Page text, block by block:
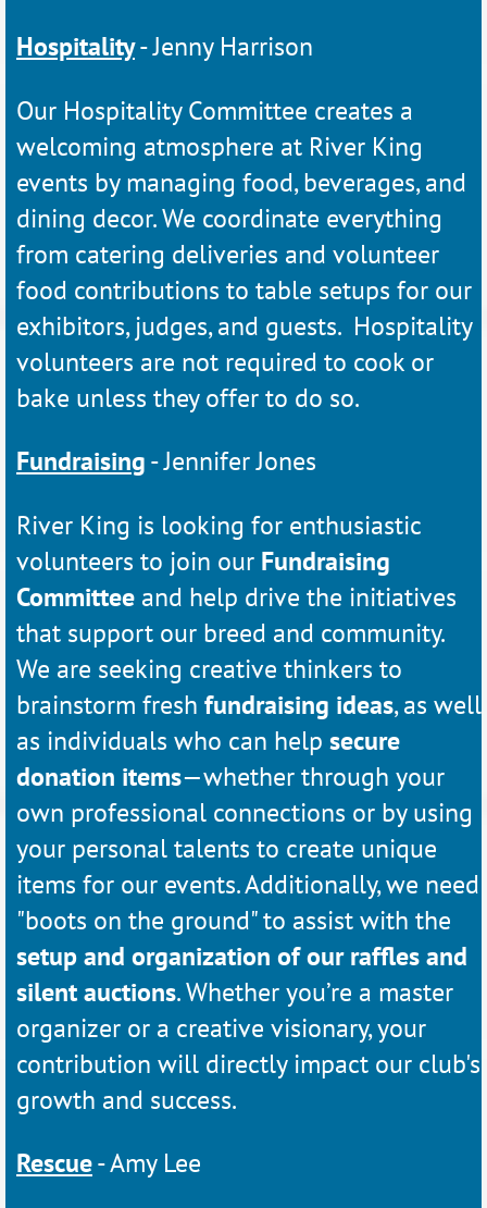
Hospitality- Jenny Harrison
Our Hospitality Committee creates a
welcoming atmosphere at River King
events by managing food, beverages, and
dining decor. We coordinate everything
from catering deliveries and volunteer
food contributions to table setups for our
exhibitors, judges, and guests. Hospitality
volunteers are not required to cook or
bake unless they offer to do so.
Fundraising- Jennifer Jones
River King is looking for enthusiastic
volunteers to join our Fundraising
Committee and help drive the initiatives
that support our breed and community.
We are seeking creative thinkers to
brainstorm fresh fundraising ideas, as well
as individuals who can help secure
donation items—whether through your
own professional connections or by using
your personal talents to create unique
items for our events. Additionally, we need
"boots on the ground" to assist with the
setup and organization of our raffles and
silent auctions. Whether you’re a master
organizer or a creative visionary, your
contribution will directly impact our club's
growth and success.
Rescue- Amy Lee